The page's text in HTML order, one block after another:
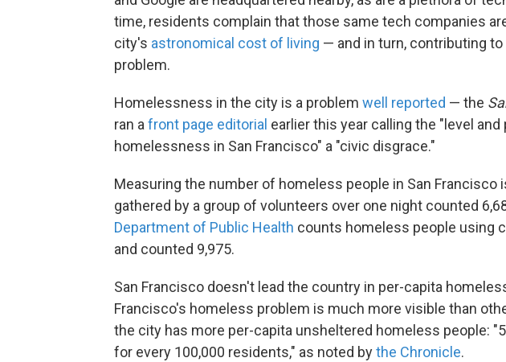
time, residents complain that those same tech companies
city's astronomical cost of living — and in turn, contributing
problem.
Homelessness in the city is a problem well reported — the
ran a front page editorial earlier this year calling the "level
homelessness in San Francisco" a "civic disgrace."
Measuring the number of homeless people in San Francisco
gathered by a group of volunteers over one night counted
Department of Public Health counts homeless people using
and counted 9,975.
San Francisco doesn't lead the country in per-capita
Francisco's homeless problem is much more visible than
the city has more per-capita unsheltered homeless people:
for every 100,000 residents," as noted bythe Chronicle.